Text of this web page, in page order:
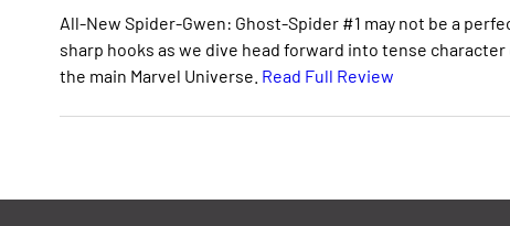
All-New Spider-Gwen: Ghost-Spider #1 may not be a
sharp hooks as we dive head forward into tense
the main Marvel Universe. Read Full Review